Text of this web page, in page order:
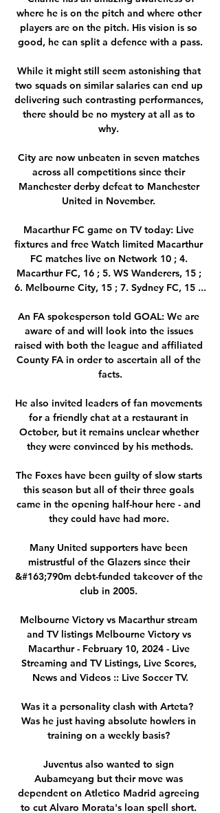
where he is on the pitch and where other
players are on the pitch. His vision is so
good, he can split a defence with a pass.
While it might still seem astonishing that
two squads on similar salaries can end up
delivering such contrasting performances,
there should be no mystery at all as to
why.
City are now unbeaten in seven matches
across all competitions since their
Manchester derby defeat to Manchester
United in November.
Macarthur FC game on TV today: Live
fixtures and free Watch limited Macarthur
FC matches live on Network 10 ; 4.
Macarthur FC, 16 ; 5. WS Wanderers, 15 ;
6. Melbourne City, 15 ; 7. Sydney FC, 15 ...
An FA spokesperson told GOAL: We are
aware of and will look into the issues
raised with both the league and affiliated
County FA in order to ascertain all of the
facts.
He also invited leaders of fan movements
for a friendly chat at a restaurant in
October, but it remains unclear whether
they were convinced by his methods.
The Foxes have been guilty of slow starts
this season but all of their three goals
came in the opening half-hour here - and
they could have had more.
Many United supporters have been
mistrustful of the Glazers since their
&#163;790m debt-funded takeover of the
club in 2005.
Melbourne Victory vs Macarthur stream
and TV listings Melbourne Victory vs
Macarthur - February 10, 2024 - Live
Streaming and TV Listings, Live Scores,
News and Videos :: Live Soccer TV.
Was it a personality clash with Arteta?
Was he just having absolute howlers in
training on a weekly basis?
Juventus also wanted to sign
Aubameyang but their move was
dependent on Atletico Madrid agreeing
to cut Alvaro Morata's loan spell short.